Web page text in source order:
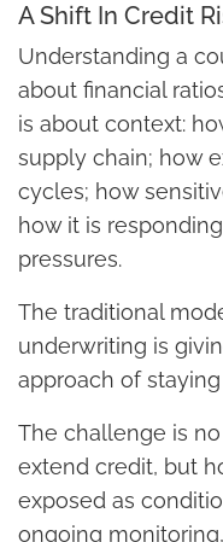
A Shift In Credit
Understanding a
about financial
is about context:
supply chain; how
cycles; how
how it is
pressures.
The traditional
underwriting is
approach of
The challenge is
extend credit, but
exposed as
ongoing